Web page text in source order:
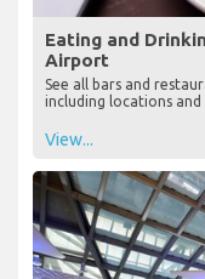
Eating and
Airport
See all bars and
including locations
View...